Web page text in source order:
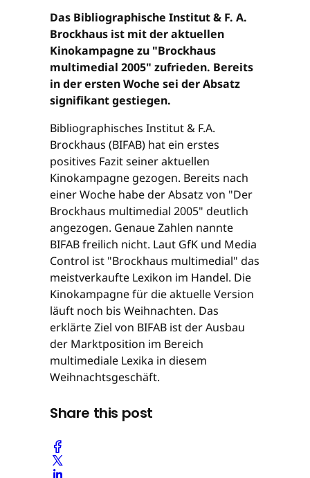
Das Bibliographische Institut & F. A.
Brockhaus ist mit der aktuellen
Kinokampagne zu "Brockhaus
multimedial 2005" zufrieden. Bereits
in der ersten Woche sei der Absatz
signifikant gestiegen.
Bibliographisches Institut & F.A.
Brockhaus (BIFAB) hat ein erstes
positives Fazit seiner aktuellen
Kinokampagne gezogen. Bereits nach
einer Woche habe der Absatz von "Der
Brockhaus multimedial 2005" deutlich
angezogen. Genaue Zahlen nannte
BIFAB freilich nicht. Laut GfK und Media
Control ist "Brockhaus multimedial" das
meistverkaufte Lexikon im Handel. Die
Kinokampagne für die aktuelle Version
läuft noch bis Weihnachten. Das
erklärte Ziel von BIFAB ist der Ausbau
der Marktposition im Bereich
multimediale Lexika in diesem
Weihnachtsgeschäft.
Share this post